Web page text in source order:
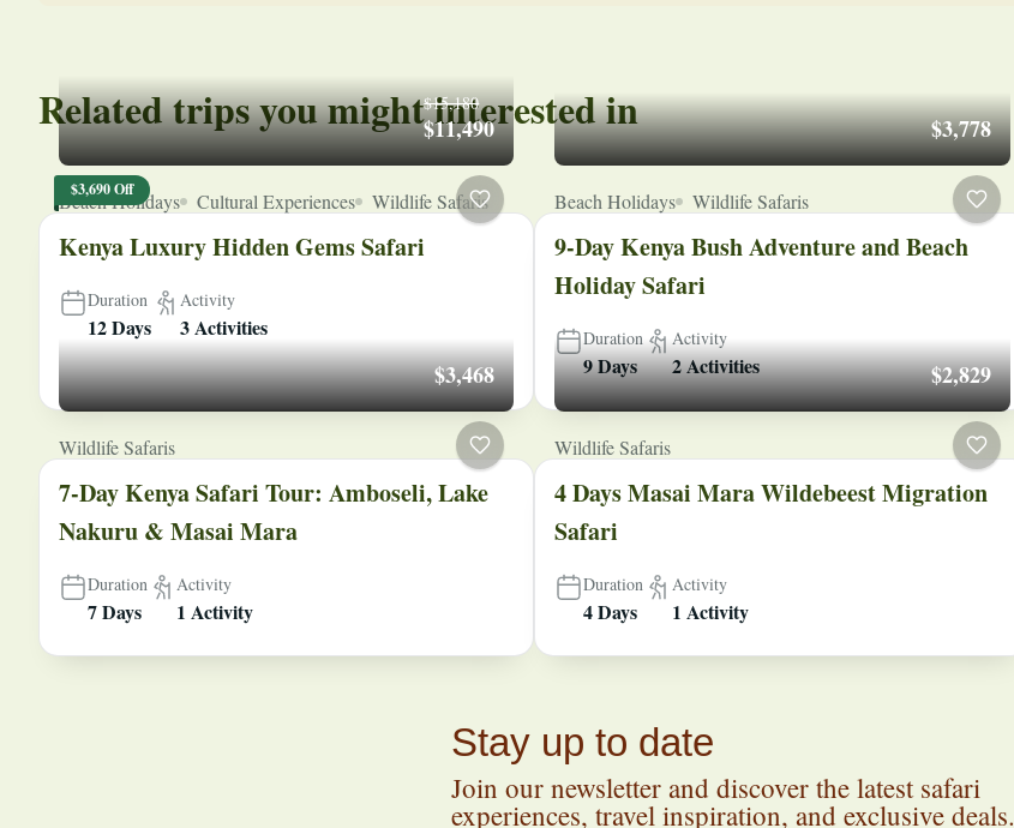
Related trips you might interested in
$3,690 Off
$15,180
$11,490
Beach Holidays Cultural Experiences Wildlife Safaris
Kenya Luxury Hidden Gems Safari
Duration
12 Days
Activity
3 Activities
$3,778
Beach Holidays Wildlife Safaris
9-Day Kenya Bush Adventure and Beach
Holiday Safari
Duration
9 Days
Activity
2 Activities
$3,468
Wildlife Safaris
7-Day Kenya Safari Tour: Amboseli, Lake
Nakuru & Masai Mara
Duration
7 Days
Activity
1 Activity
$2,829
Wildlife Safaris
4 Days Masai Mara Wildebeest Migration
Safari
Duration
4 Days
Activity
1 Activity
Stay up to date
Join our newsletter and discover the latest safari
experiences, travel inspiration, and exclusive deals.